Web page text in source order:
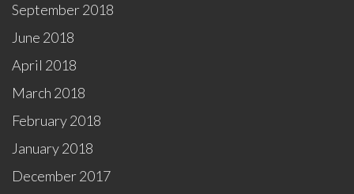
September 2018
June 2018
April 2018
March 2018
February 2018
January 2018
December 2017